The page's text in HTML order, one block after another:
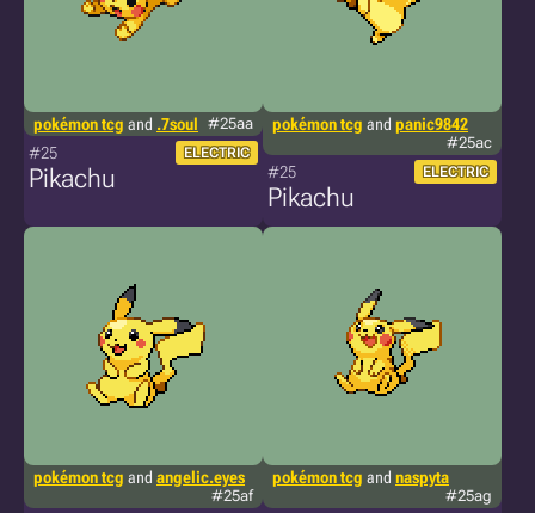
pokémon tcg and .7soul #25aa
#25 ELECTRIC
Pikachu
pokémon tcg and panic9842
#25ac
#25 ELECTRIC
Pikachu
pokémon tcg and angelic.eyes
#25af
pokémon tcg and naspyta
#25ag